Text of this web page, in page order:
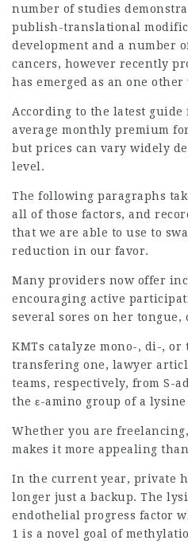
number of studies
publish-translational
development and a number
cancers, however recently
has emerged as an one
According to the latest guide
average monthly premium
but prices can vary widely
level.
The following paragraphs
all of those factors, and
that we are able to use to
reduction in our favor.
Many providers now offer
encouraging active
several sores on her tongue,
KMTs catalyze mono-, di-,
transfering one, lawyer
teams, respectively, from S-
the ε-amino group of a
Whether you are
makes it more appealing
In the current year, private
longer just a backup. The
endothelial progress factor
1 is a novel goal of